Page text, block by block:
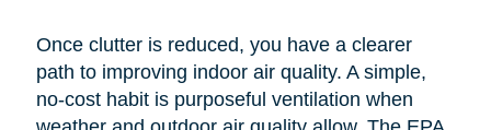
Once clutter is reduced, you have a clearer
path to improving indoor air quality. A simple,
no-cost habit is purposeful ventilation when